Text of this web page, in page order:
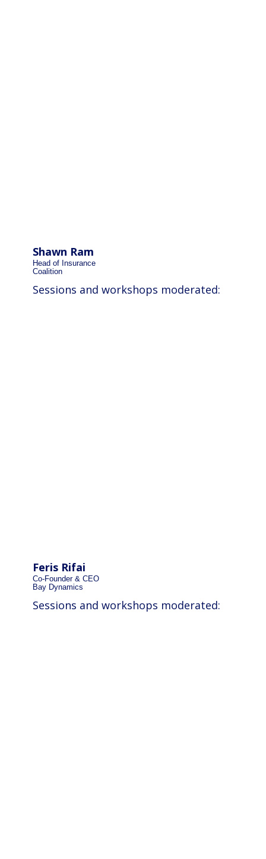
Shawn Ram
Head of Insurance
Coalition
Sessions and workshops moderated:
Feris Rifai
Co-Founder & CEO
Bay Dynamics
Sessions and workshops moderated: